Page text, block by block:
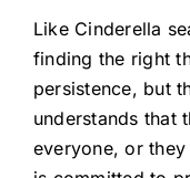
Like Cinderella
finding the right
persistence, but
understands that
everyone, or